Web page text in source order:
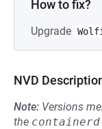
How to fix?
Upgrade Wolfi
NVD
Note: Versions
the